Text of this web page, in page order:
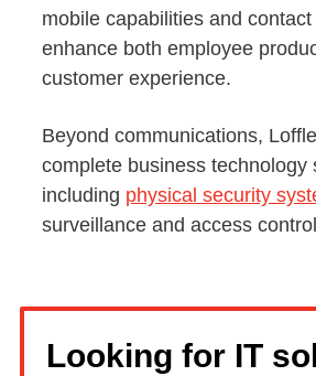
mobile capabilities and
enhance both employee
customer experience.
Beyond communications,
complete business technology
including physical security
surveillance and access
Looking for IT